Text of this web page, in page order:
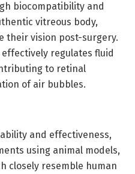
biocompatibility and
vitreous body,
their vision post-surgery.
regulates fluid
to retinal
of air bubbles.
and effectiveness,
using animal models,
closely resemble human